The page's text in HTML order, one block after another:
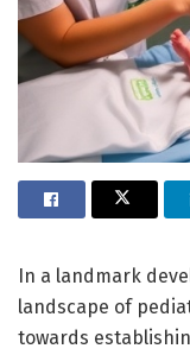
In a landmark
landscape of
towards